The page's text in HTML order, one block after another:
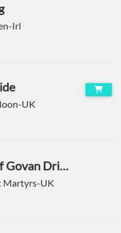
Irl
UK
Ghosts of Govan Drive
Martyrs-UK